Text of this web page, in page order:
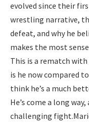
evolved since their
wrestling narrative,
defeat, and why he
makes the most
This is a rematch with
is he now compared
think he’s a much
He’s come a long
challenging fight.